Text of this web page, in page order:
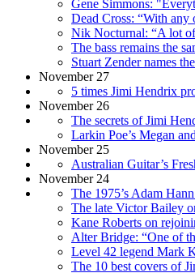
Gene Simmons:
Dead Cross: “With any
Nik Nocturnal: “A lot of
The bass remains the
Stuart Zender names
November 27
5 times Jimi Hendrix
November 26
The secrets of Jimi
Larkin Poe’s Megan
November 25
Australian Guitar’s
November 24
The 1975’s Adam
The late Victor Bailey
Kane Roberts on
Alter Bridge: “One of
Level 42 legend Mark
The 10 best covers of